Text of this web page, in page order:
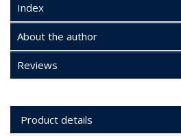
Index
About the author
Reviews
Product details